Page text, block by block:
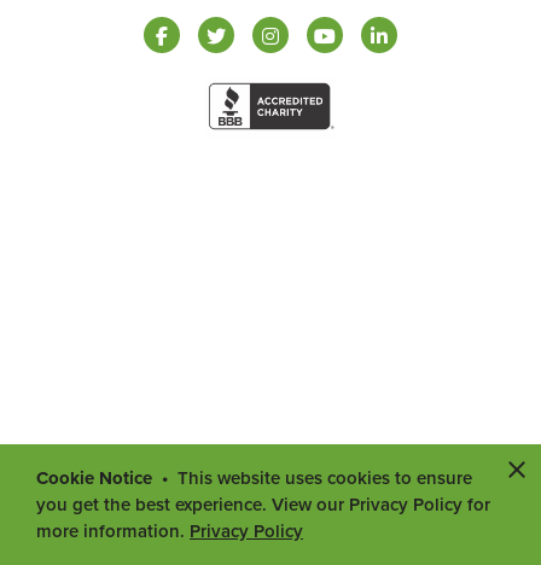
Cookie Notice
This website uses cookies to ensure
you get the best experience. View our Privacy Policy for
more information. Privacy Policy